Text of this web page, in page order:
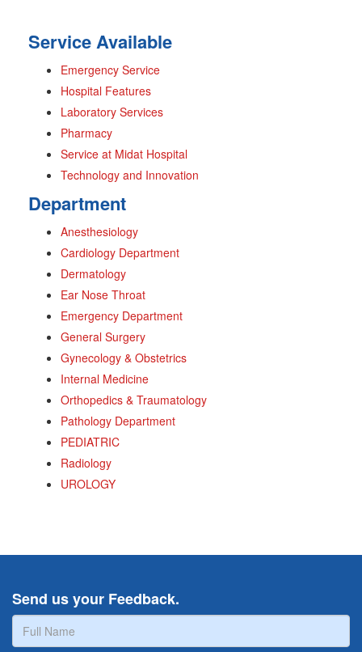
Service Available
Emergency Service
Hospital Features
Laboratory Services
Pharmacy
Service at Midat Hospital
Technology and Innovation
Department
Anesthesiology
Cardiology Department
Dermatology
Ear Nose Throat
Emergency Department
General Surgery
Gynecology & Obstetrics
Internal Medicine
Orthopedics & Traumatology
Pathology Department
PEDIATRIC
Radiology
UROLOGY
Send us your Feedback.